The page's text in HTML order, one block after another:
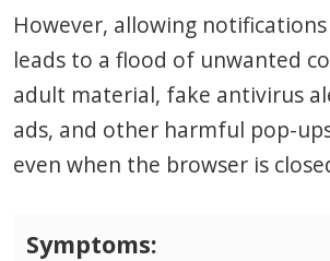
However, allowing
leads to a flood of unwanted
adult material, fake antivirus
ads, and other harmful pop-
even when the browser is
Symptoms: